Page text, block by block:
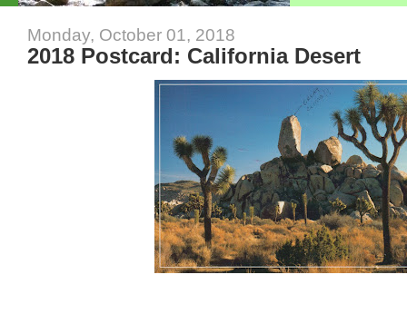
Monday, October 01, 2018
2018 Postcard: California Desert